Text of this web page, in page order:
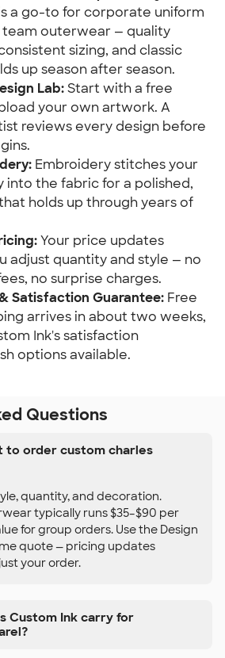
a go-to for corporate uniform
team outerwear — quality
sizing, and classic
up season after season.
Lab:Start with a free
your own artwork. A
reviews every design before
Embroidery stitches your
into the fabric for a polished,
holds up through years of
Your price updates
adjust quantity and style — no
no surprise charges.
Satisfaction Guarantee: Free
arrives in about two weeks,
Ink's satisfaction
options available.
Questions
to order custom charles
quantity, and decoration.
typically runs $35–$90 per
for group orders. Use the Design
quote — pricing updates
your order.
Custom Ink carry for